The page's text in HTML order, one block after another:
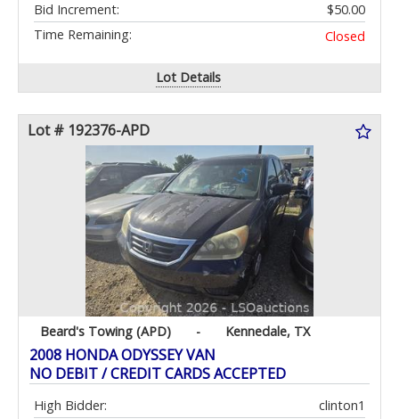
Bid Increment:
$50.00
Time Remaining:
Closed
Lot Details
Lot # 192376-APD
Beard's Towing (APD) - Kennedale, TX
2008 HONDA ODYSSEY VAN
NO DEBIT / CREDIT CARDS ACCEPTED
High Bidder:
clinton1